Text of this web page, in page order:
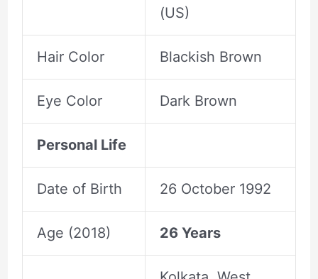
(US)
Hair Color Blackish Brown
Eye Color Dark Brown
Personal Life
Date of Birth 26 October 1992
Age (2018) 26 Years